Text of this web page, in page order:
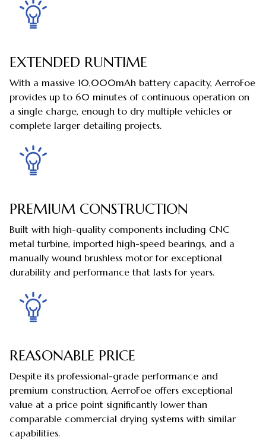
EXTENDED RUNTIME
With a massive 10,000mAh battery capacity, AerroFoe
provides up to 60 minutes of continuous operation on
a single charge, enough to dry multiple vehicles or
complete larger detailing projects.
PREMIUM CONSTRUCTION
Built with high-quality components including CNC
metal turbine, imported high-speed bearings, and a
manually wound brushless motor for exceptional
durability and performance that lasts for years.
REASONABLE PRICE
Despite its professional-grade performance and
premium construction, AerroFoe offers exceptional
value at a price point significantly lower than
comparable commercial drying systems with similar
capabilities.